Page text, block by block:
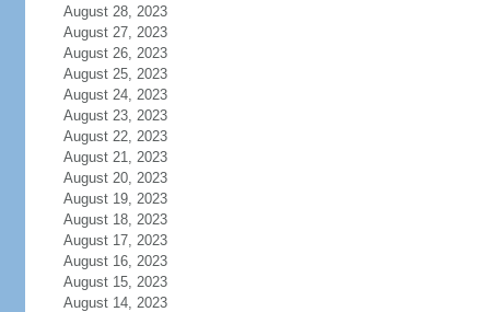
August 28, 2023
August 27, 2023
August 26, 2023
August 25, 2023
August 24, 2023
August 23, 2023
August 22, 2023
August 21, 2023
August 20, 2023
August 19, 2023
August 18, 2023
August 17, 2023
August 16, 2023
August 15, 2023
August 14, 2023